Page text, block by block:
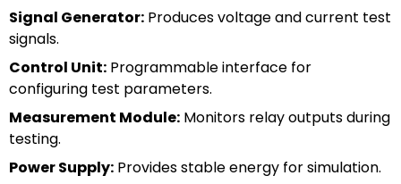
Signal Generator: Produces voltage and current test
signals.
Control Unit: Programmable interface for
configuring test parameters.
Measurement Module: Monitors relay outputs during
testing.
Power Supply: Provides stable energy for simulation.